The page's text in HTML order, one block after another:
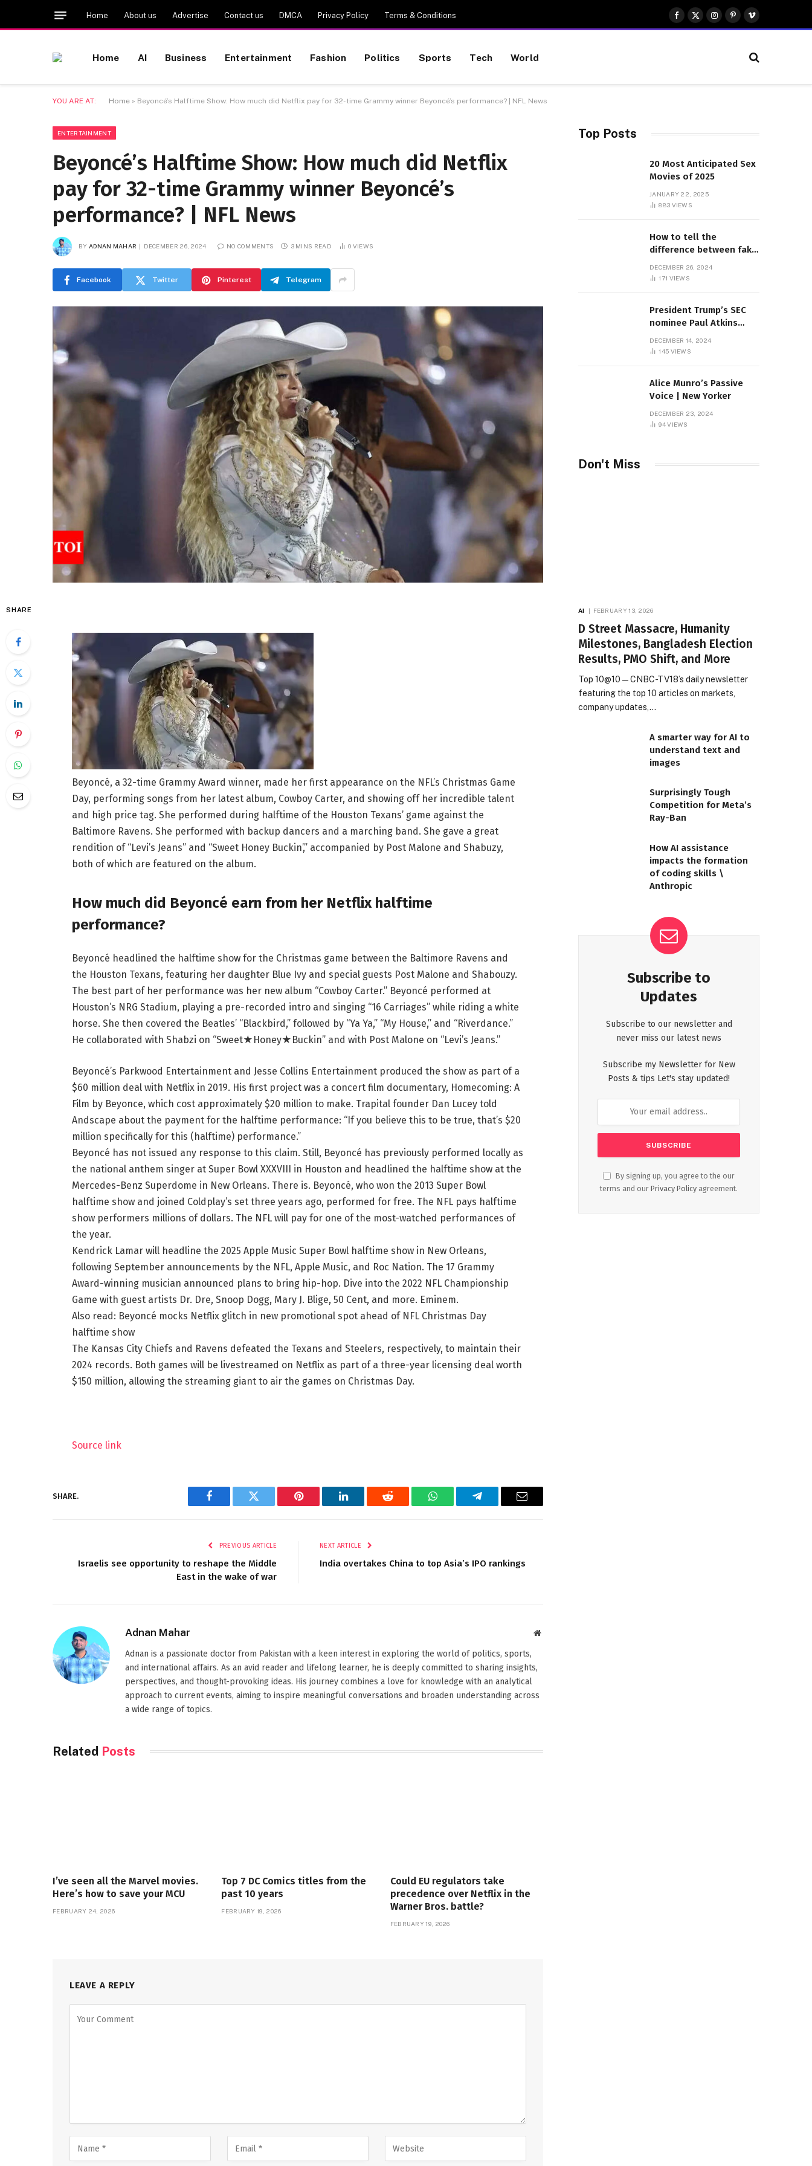
Home About us Advertise Contact us DMCA Privacy Policy Terms & Conditions
Facebook
X
(Twitter)
Instagram
Pinterest
Vimeo
Home AI Business Entertainment Fashion Politics Sports Tech World
YOU ARE AT: Home » Beyoncé’s Halftime Show: How much did Netflix pay for 32-time Grammy winner Beyoncé’s performance? | NFL News
ENTERTAINMENT
Beyoncé’s Halftime Show: How much did Netflix
pay for 32-time Grammy winner Beyoncé’s
performance? | NFL News
BY ADNAN MAHAR DECEMBER 26, 2024 NO COMMENTS 3 MINS READ 0 VIEWS
Facebook Twitter Pinterest Telegram
SHARE
Beyoncé, a 32-time Grammy Award winner, made her first appearance on the NFL’s Christmas Game
Day, performing songs from her latest album, Cowboy Carter, and showing off her incredible talent
and high price tag. She performed during halftime of the Houston Texans’ game against the
Baltimore Ravens. She performed with backup dancers and a marching band. She gave a great
rendition of “Levi’s Jeans” and “Sweet Honey Buckin’,” accompanied by Post Malone and Shabuzy,
both of which are featured on the album.
How much did Beyoncé earn from her Netflix halftime
performance?
Beyoncé headlined the halftime show for the Christmas game between the Baltimore Ravens and
the Houston Texans, featuring her daughter Blue Ivy and special guests Post Malone and Shabouzy.
The best part of her performance was her new album “Cowboy Carter.” Beyoncé performed at
Houston’s NRG Stadium, playing a pre-recorded intro and singing “16 Carriages” while riding a white
horse. She then covered the Beatles’ “Blackbird,” followed by “Ya Ya,” “My House,” and “Riverdance.”
He collaborated with Shabzi on “Sweet★Honey★Buckin” and with Post Malone on “Levi’s Jeans.”
Beyoncé’s Parkwood Entertainment and Jesse Collins Entertainment produced the show as part of a
$60 million deal with Netflix in 2019. His first project was a concert film documentary, Homecoming: A
Film by Beyonce, which cost approximately $20 million to make. Trapital founder Dan Lucey told
Andscape about the payment for the halftime performance: “If you believe this to be true, that’s $20
million specifically for this (halftime) performance.”
Beyoncé has not issued any response to this claim. Still, Beyoncé has previously performed locally as
the national anthem singer at Super Bowl XXXVIII in Houston and headlined the halftime show at the
Mercedes-Benz Superdome in New Orleans. There is. Beyoncé, who won the 2013 Super Bowl
halftime show and joined Coldplay’s set three years ago, performed for free. The NFL pays halftime
show performers millions of dollars. The NFL will pay for one of the most-watched performances of
the year.
Kendrick Lamar will headline the 2025 Apple Music Super Bowl halftime show in New Orleans,
following September announcements by the NFL, Apple Music, and Roc Nation. The 17 Grammy
Award-winning musician announced plans to bring hip-hop. Dive into the 2022 NFL Championship
Game with guest artists Dr. Dre, Snoop Dogg, Mary J. Blige, 50 Cent, and more. Eminem.
Also read: Beyoncé mocks Netflix glitch in new promotional spot ahead of NFL Christmas Day
halftime show
The Kansas City Chiefs and Ravens defeated the Texans and Steelers, respectively, to maintain their
2024 records. Both games will be livestreamed on Netflix as part of a three-year licensing deal worth
$150 million, allowing the streaming giant to air the games on Christmas Day.
Source link
SHARE.
Facebook Twitter Pinterest LinkedIn Reddit WhatsAppTelegram Email
PREVIOUS ARTICLE
Israelis see opportunity to reshape the Middle
East in the wake of war
NEXT ARTICLE
India overtakes China to top Asia’s IPO rankings
Adnan Mahar Website
Adnan is a passionate doctor from Pakistan with a keen interest in exploring the world of politics, sports,
and international affairs. As an avid reader and lifelong learner, he is deeply committed to sharing insights,
perspectives, and thought-provoking ideas. His journey combines a love for knowledge with an analytical
approach to current events, aiming to inspire meaningful conversations and broaden understanding across
a wide range of topics.
Related Posts
I’ve seen all the Marvel movies.
Here’s how to save your MCU
FEBRUARY 24, 2026
Top 7 DC Comics titles from the
past 10 years
FEBRUARY 19, 2026
Could EU regulators take
precedence over Netflix in the
Warner Bros. battle?
FEBRUARY 19, 2026
LEAVE A REPLY
Top Posts
20 Most Anticipated Sex
Movies of 2025
JANUARY 22, 2025
883 VIEWS
How to tell the
difference between fake
Sambas
DECEMBER 26, 2024
171 VIEWS
President Trump’s SEC
nominee Paul Atkins
dollar roof fortune
DECEMBER 14, 2024
145 VIEWS
Alice Munro’s Passive
Voice | New Yorker
DECEMBER 23, 2024
94VIEWS
Don't Miss
AI FEBRUARY 13, 2026
D Street Massacre, Humanity
Milestones, Bangladesh Election
Results, PMO Shift, and More
Top 10@10 — CNBC-TV18’s daily newsletter
featuring the top 10 articles on markets,
company updates,…
A smarter way for AI to
understand text and
images
Surprisingly Tough
Competition for Meta’s
Ray-Ban
How AI assistance
impacts the formation
of coding skills \
Anthropic
Subscribe to
Updates
Subscribe to our newsletter and
never miss our latest news
Subscribe my Newsletter for New
Posts & tips Let's stay updated!
By signing up, you agree to the our
terms and our Privacy Policy agreement.